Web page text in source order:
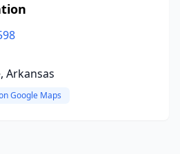
Arkansas
Google Maps